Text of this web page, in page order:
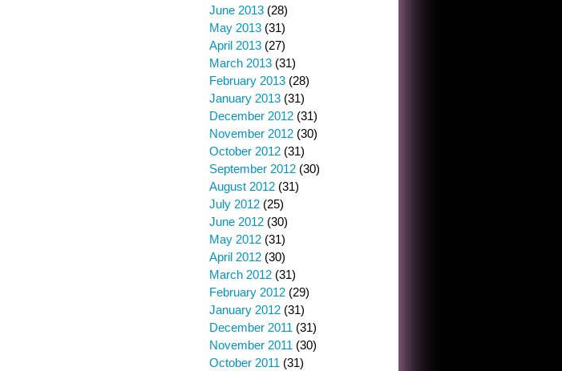
June 2013 (28)
May 2013 (31)
April 2013 (27)
March 2013 (31)
February 2013 (28)
January 2013 (31)
December 2012 (31)
November 2012 (30)
October 2012 (31)
September 2012 (30)
August 2012 (31)
July 2012 (25)
June 2012 (30)
May 2012 (31)
April 2012 (30)
March 2012 (31)
February 2012 (29)
January 2012 (31)
December 2011 (31)
November 2011 (30)
October 2011 (31)